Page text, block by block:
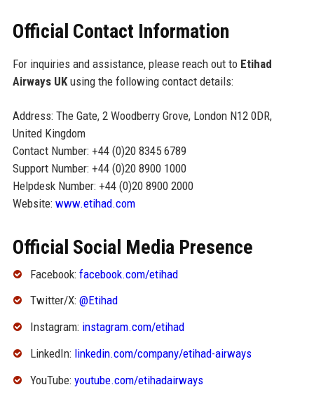
Official Contact Information
For inquiries and assistance, please reach out to Etihad
Airways UKusing the following contact details:
Address: The Gate, 2 Woodberry Grove, London N12 0DR,
United Kingdom
Contact Number: +44 (0)20 8345 6789
Support Number: +44 (0)20 8900 1000
Helpdesk Number: +44 (0)20 8900 2000
Website: www.etihad.com
Official Social Media Presence
Facebook: facebook.com/etihad
Twitter/X: @Etihad
Instagram: instagram.com/etihad
LinkedIn: linkedin.com/company/etihad-airways
YouTube: youtube.com/etihadairways